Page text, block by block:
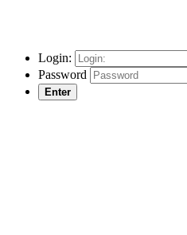
Login:
Password
Enter